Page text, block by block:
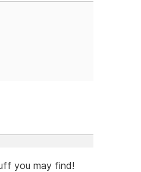
you may find!